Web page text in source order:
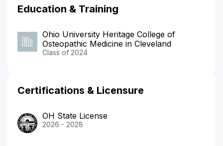
Education & Training
Ohio University Heritage College of
Osteopathic Medicine in Cleveland
Class of 2024
Certifications & Licensure
OH State License
2026 - 2028